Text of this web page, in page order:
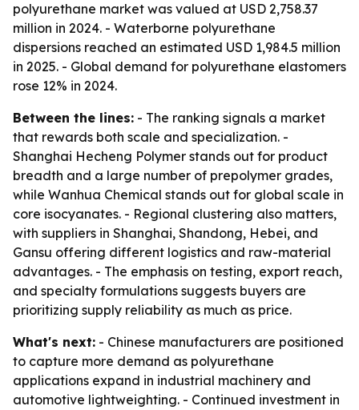
polyurethane market was valued at USD 2,758.37
million in 2024. - Waterborne polyurethane
dispersions reached an estimated USD 1,984.5 million
in 2025. - Global demand for polyurethane elastomers
rose 12% in 2024.
Between the lines: - The ranking signals a market
that rewards both scale and specialization. -
Shanghai Hecheng Polymer stands out for product
breadth and a large number of prepolymer grades,
while Wanhua Chemical stands out for global scale in
core isocyanates. - Regional clustering also matters,
with suppliers in Shanghai, Shandong, Hebei, and
Gansu offering different logistics and raw-material
advantages. - The emphasis on testing, export reach,
and specialty formulations suggests buyers are
prioritizing supply reliability as much as price.
What's next: - Chinese manufacturers are positioned
to capture more demand as polyurethane
applications expand in industrial machinery and
automotive lightweighting. - Continued investment in